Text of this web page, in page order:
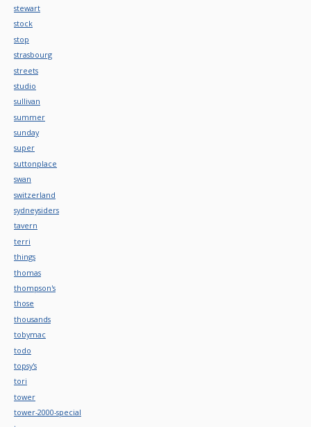
stewart
stock
stop
strasbourg
streets
studio
sullivan
summer
sunday
super
suttonplace
swan
switzerland
sydneysiders
tavern
terri
things
thomas
thompson's
those
thousands
tobymac
todo
topsy's
tori
tower
tower-2000-special